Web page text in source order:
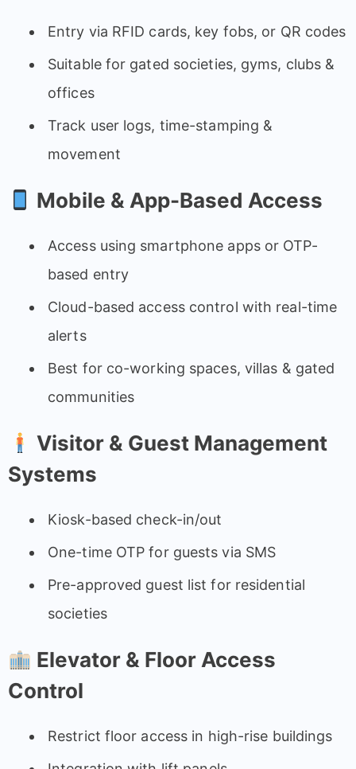
Entry via RFID cards, key fobs, or QR codes
Suitable for gated societies, gyms, clubs &
offices
Track user logs, time-stamping &
movement
Mobile & App-Based Access
Access using smartphone apps or OTP-
based entry
Cloud-based access control with real-time
alerts
Best for co-working spaces, villas & gated
communities
Visitor & Guest Management
Systems
Kiosk-based check-in/out
One-time OTP for guests via SMS
Pre-approved guest list for residential
societies
Elevator & Floor Access
Control
Restrict floor access in high-rise buildings